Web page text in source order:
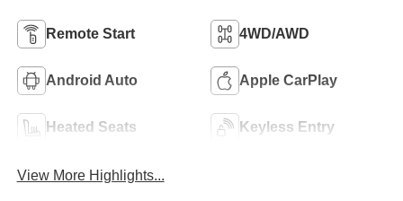
Remote Start 4WD/AWD
Android Auto Apple CarPlay
Heated Seats Keyless Entry
View More Highlights...